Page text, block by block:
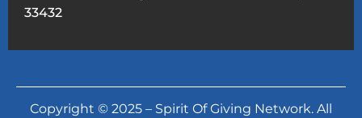
33432
Copyright © 2025 – Spirit Of Giving Network. All